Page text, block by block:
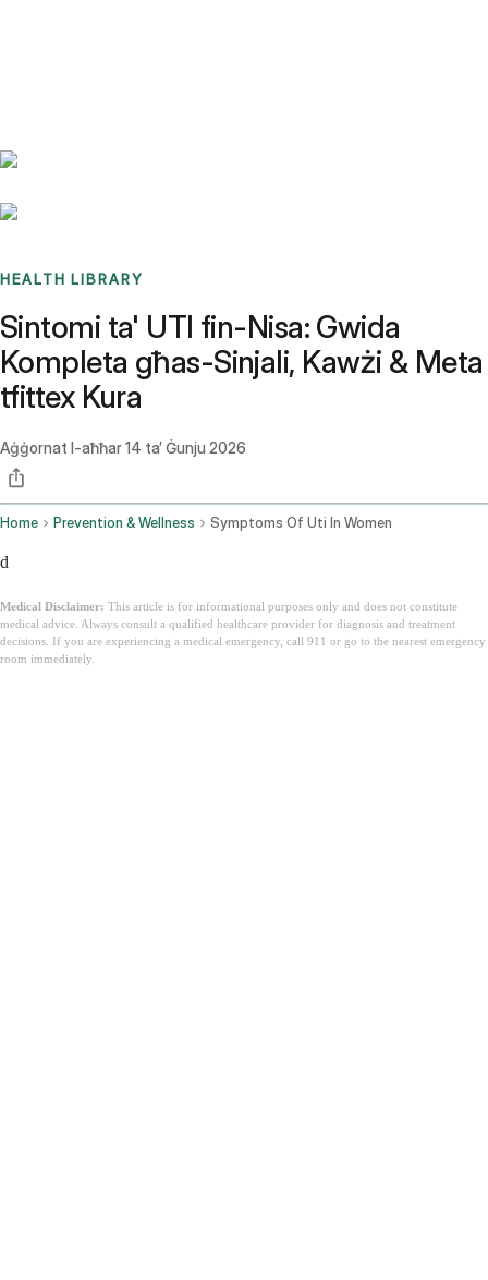
HEALTH LIBRARY
Sintomi ta' UTI fin-Nisa: Gwida
Kompleta għas-Sinjali, Kawżi & Meta
tfittex Kura
Aġġornat l-aħħar14 ta’ Ġunju 2026
Home Prevention & Wellness Symptoms Of Uti In Women
d
Medical Disclaimer: This article is for informational purposes only and does not constitute
medical advice. Always consult a qualified healthcare provider for diagnosis and treatment
decisions. If you are experiencing a medical emergency, call 911 or go to the nearest emergency
room immediately.